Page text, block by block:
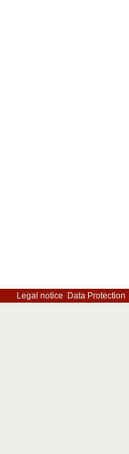
Legal notice Data Protection